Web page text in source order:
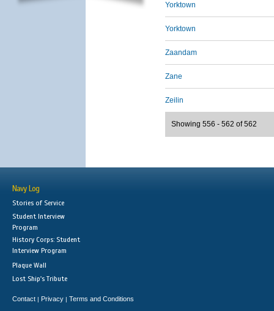
Yorktown
Yorktown
Zaandam
Zane
Zeilin
Showing 556 - 562 of 562
Navy Log
Stories of Service
Student Interview
Program
History Corps: Student
Interview Program
Plaque Wall
Lost Ship's Tribute
Contact | Privacy | Terms and Conditions